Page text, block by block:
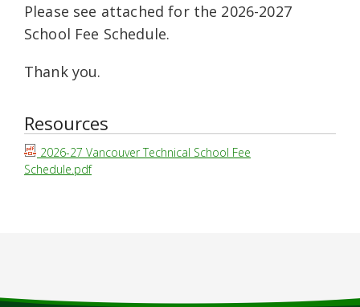
Please see attached for the 2026-2027
School Fee Schedule.
Thank you.
Resources
2026-27 Vancouver Technical School Fee
Schedule.pdf